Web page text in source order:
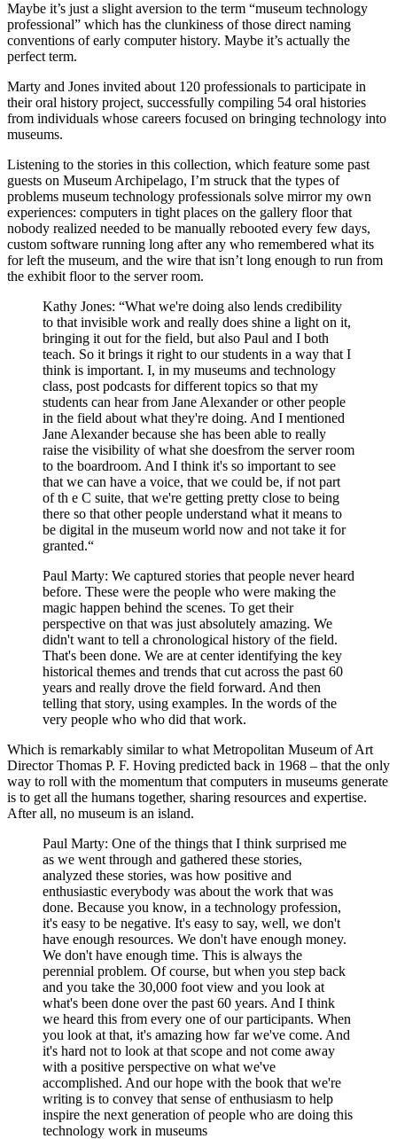
Maybe it’s just a slight aversion to the term “museum technology
professional” which has the clunkiness of those direct naming
conventions of early computer history. Maybe it’s actually the
perfect term.
Marty and Jones invited about 120 professionals to participate in
their oral history project, successfully compiling 54 oral histories
from individuals whose careers focused on bringing technology into
museums.
Listening to the stories in this collection, which feature some past
guests on Museum Archipelago, I’m struck that the types of
problems museum technology professionals solve mirror my own
experiences: computers in tight places on the gallery floor that
nobody realized needed to be manually rebooted every few days,
custom software running long after any who remembered what its
for left the museum, and the wire that isn’t long enough to run from
the exhibit floor to the server room.
Kathy Jones: “What we're doing also lends credibility
to that invisible work and really does shine a light on it,
bringing it out for the field, but also Paul and I both
teach. So it brings it right to our students in a way that I
think is important. I, in my museums and technology
class, post podcasts for different topics so that my
students can hear from Jane Alexander or other people
in the field about what they're doing. And I mentioned
Jane Alexander because she has been able to really
raise the visibility of what she doesfrom the server room
to the boardroom. And I think it's so important to see
that we can have a voice, that we could be, if not part
of th e C suite, that we're getting pretty close to being
there so that other people understand what it means to
be digital in the museum world now and not take it for
granted.“
Paul Marty: We captured stories that people never heard
before. These were the people who were making the
magic happen behind the scenes. To get their
perspective on that was just absolutely amazing. We
didn't want to tell a chronological history of the field.
That's been done. We are at center identifying the key
historical themes and trends that cut across the past 60
years and really drove the field forward. And then
telling that story, using examples. In the words of the
very people who who did that work.
Which is remarkably similar to what Metropolitan Museum of Art
Director Thomas P. F. Hoving predicted back in 1968 – that the only
way to roll with the momentum that computers in museums generate
is to get all the humans together, sharing resources and expertise.
After all, no museum is an island.
Paul Marty: One of the things that I think surprised me
as we went through and gathered these stories,
analyzed these stories, was how positive and
enthusiastic everybody was about the work that was
done. Because you know, in a technology profession,
it's easy to be negative. It's easy to say, well, we don't
have enough resources. We don't have enough money.
We don't have enough time. This is always the
perennial problem. Of course, but when you step back
and you take the 30,000 foot view and you look at
what's been done over the past 60 years. And I think
we heard this from every one of our participants. When
you look at that, it's amazing how far we've come. And
it's hard not to look at that scope and not come away
with a positive perspective on what we've
accomplished. And our hope with the book that we're
writing is to convey that sense of enthusiasm to help
inspire the next generation of people who are doing this
technology work in museums